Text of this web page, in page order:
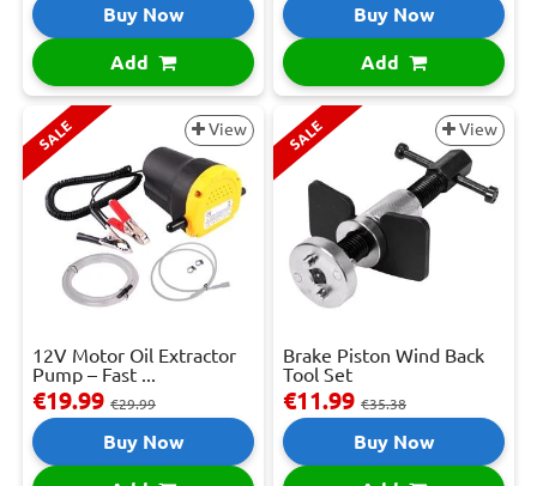
Buy Now
Add
Buy Now
Add
SALE View
12V Motor Oil Extractor
Pump – Fast ...
€19.99 €29.99
Buy Now
SALE View
Brake Piston Wind Back
Tool Set
€11.99 €35.38
Buy Now